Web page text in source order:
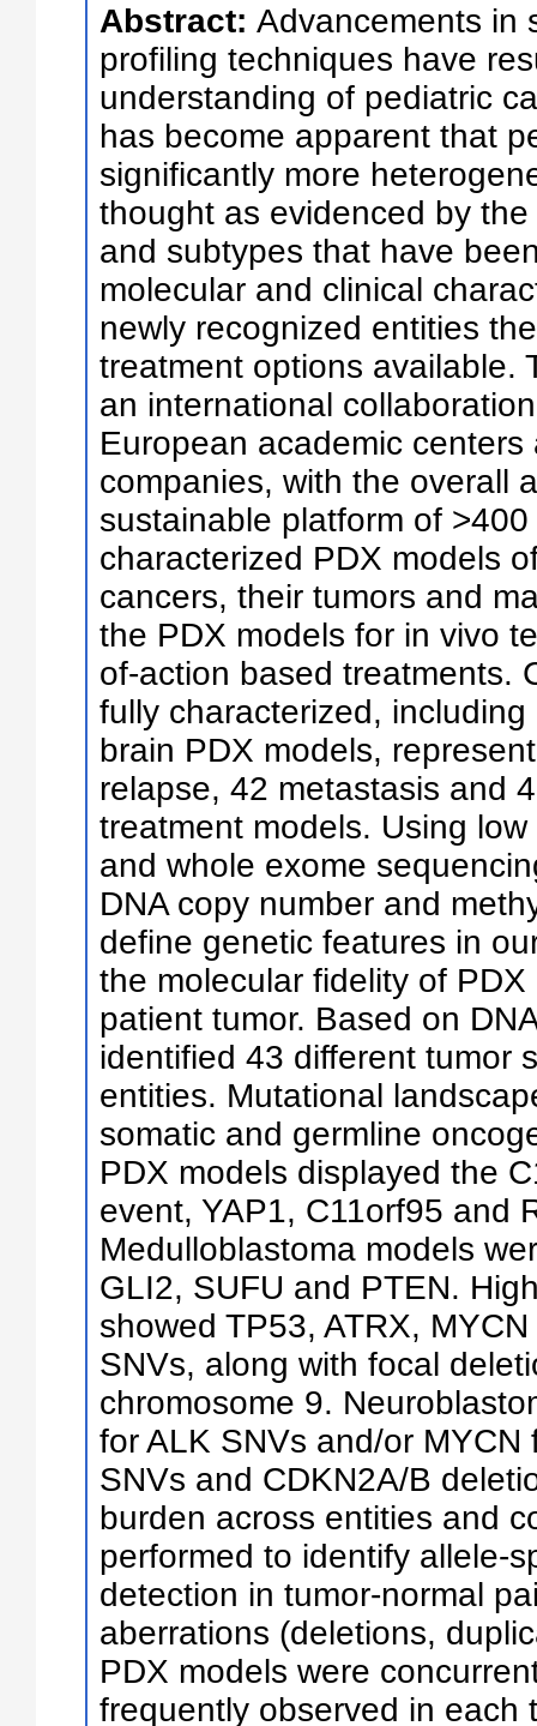
Abstract: Advancements in
profiling techniques have
understanding of pediatric
has become apparent that
significantly more
thought as evidenced by
and subtypes that have
molecular and clinical
newly recognized entities
treatment options available.
an international
European academic
companies, with the overall
sustainable platform of
characterized PDX models
cancers, their tumors and
the PDX models for in vivo
of-action based treatments.
fully characterized,
brain PDX models,
relapse, 42 metastasis and
treatment models. Using
and whole exome
DNA copy number and
define genetic features in
the molecular fidelity of
patient tumor. Based on
identified 43 different tumor
entities. Mutational
somatic and germline
PDX models displayed the
event, YAP1, C11orf95 and
Medulloblastoma models
GLI2, SUFU and PTEN.
showed TP53, ATRX,
SNVs, along with focal
chromosome 9.
for ALK SNVs and/or MYCN
SNVs and CDKN2A/B
burden across entities and
performed to identify allele-
detection in tumor-normal
aberrations (deletions,
PDX models were
frequently observed in each